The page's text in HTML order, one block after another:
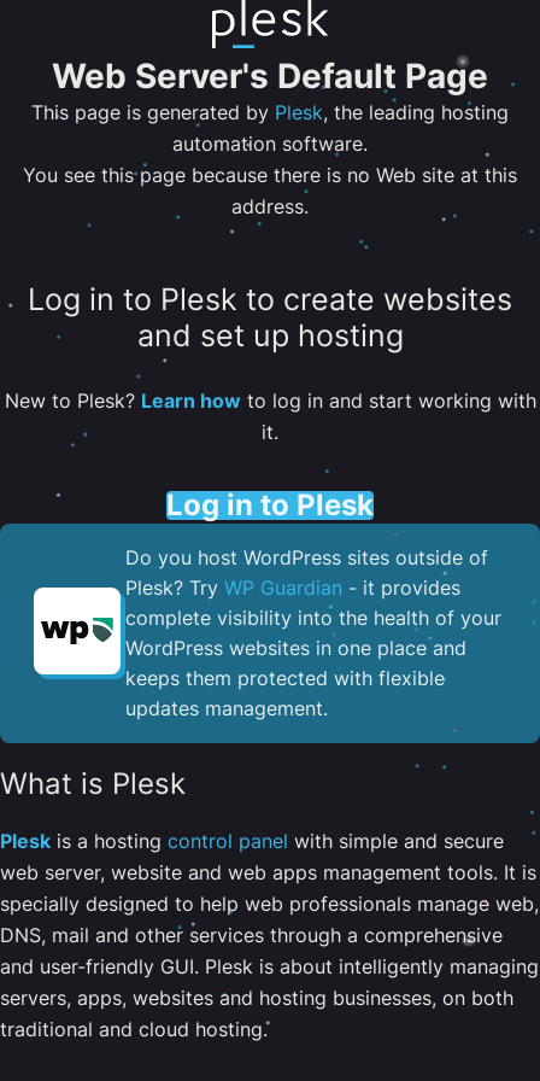
Web Server's Default Page
This page is generated by Plesk, the leading hosting
automation software.
You see this page because there is no Web site at this
address.
Log in to Plesk to create websites
and set up hosting
New to Plesk? Learn howto log in and start working with
it.
Log in to Plesk
Do you host WordPress sites outside of
Plesk? Try WP Guardian - it provides
complete visibility into the health of your
WordPress websites in one place and
keeps them protected with flexible
updates management.
What is Plesk
Plesk is a hosting control panel with simple and secure
web server, website and web apps management tools. It is
specially designed to help web professionals manage web,
DNS, mail and other services through a comprehensive
and user-friendly GUI. Plesk is about intelligently managing
servers, apps, websites and hosting businesses, on both
traditional and cloud hosting.